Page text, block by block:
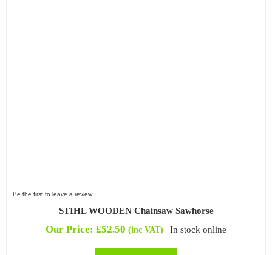
Be the first to leave a review.
STIHL WOODEN Chainsaw Sawhorse
Our Price:£52.50 (inc VAT) In stock online